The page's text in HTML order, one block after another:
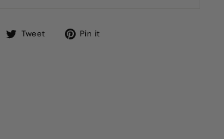
Share Tweet
TweetPin it